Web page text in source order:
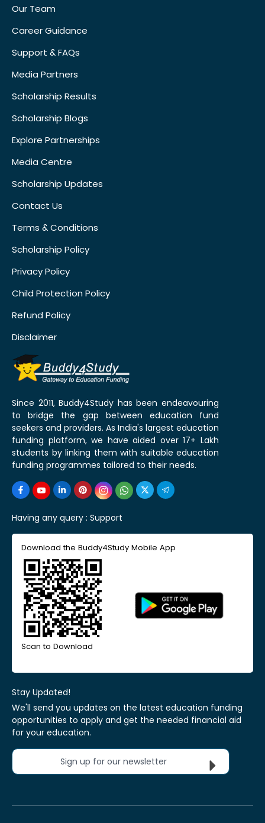
Our Team
Career Guidance
Support & FAQs
Media Partners
Scholarship Results
Scholarship Blogs
Explore Partnerships
Media Centre
Scholarship Updates
Contact Us
Terms & Conditions
Scholarship Policy
Privacy Policy
Child Protection Policy
Refund Policy
Disclaimer
Since 2011, Buddy4Study has been endeavouring
to bridge the gap between education fund
seekers and providers. As India's largest education
funding platform, we have aided over 17+ Lakh
students by linking them with suitable education
funding programmes tailored to their needs.
Having any query : Support
Download the Buddy4Study Mobile App
Scan to Download
Stay Updated!
We'll send you updates on the latest education funding
opportunities to apply and get the needed financial aid
for your education.
Sign up for our newsletter